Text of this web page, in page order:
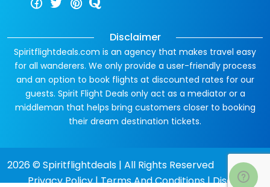
Disclaimer
Spiritflightdeals.com is an agency that makes travel easy
for all wanderers. We only provide a user-friendly process
and an option to book flights at discounted rates for our
guests. Spirit Flight Deals only act as a mediator or a
middleman that helps bring customers closer to booking
their dream destination tickets.
2026 © Spiritflightdeals | All Rights Reserved
Privacy Policy|Terms And Conditions|Disclaimer